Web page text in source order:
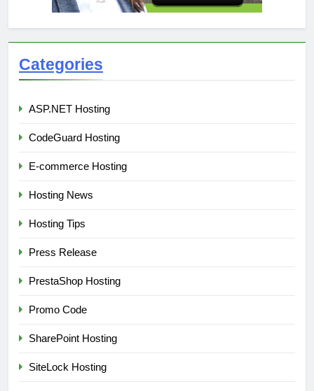
Categories
ASP.NET Hosting
CodeGuard Hosting
E-commerce Hosting
Hosting News
Hosting Tips
Press Release
PrestaShop Hosting
Promo Code
SharePoint Hosting
SiteLock Hosting